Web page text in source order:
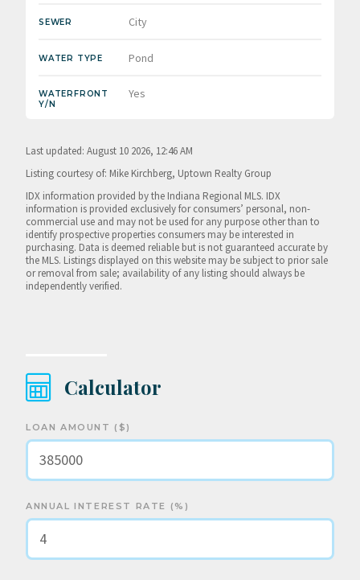
SEWER City
WATER TYPE Pond
WATERFRONT
Y/N
Yes
Last updated: August 10 2026, 12:46 AM
Listing courtesy of: Mike Kirchberg, Uptown Realty Group
IDX information provided by the Indiana Regional MLS. IDX
information is provided exclusively for consumers’ personal, non-
commercial use and may not be used for any purpose other than to
identify prospective properties consumers may be interested in
purchasing. Data is deemed reliable but is not guaranteed accurate by
the MLS. Listings displayed on this website may be subject to prior sale
or removal from sale; availability of any listing should always be
independently verified.
Calculator
LOAN AMOUNT ($)
ANNUAL INTEREST RATE (%)